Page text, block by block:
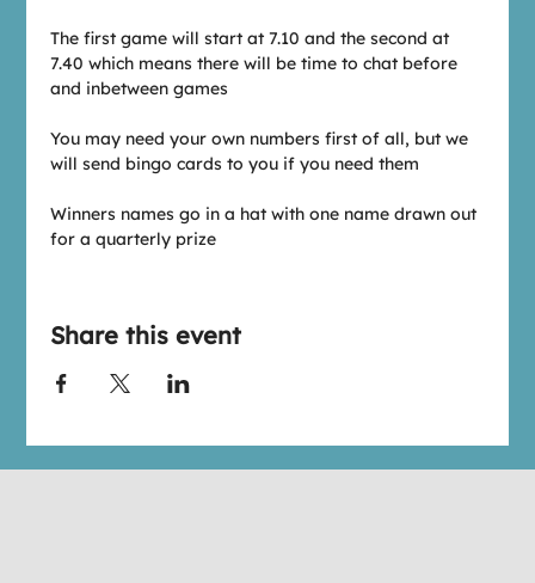
The first game will start at 7.10 and the second at
7.40 which means there will be time to chat before
and inbetween games
You may need your own numbers first of all, but we
will send bingo cards to you if you need them
Winners names go in a hat with one name drawn out
for a quarterly prize
Share this event